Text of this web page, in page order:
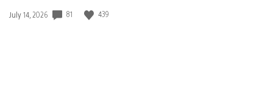
Date
July 14, 2026 81 439